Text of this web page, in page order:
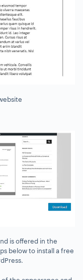
is offered in the
below to install a free